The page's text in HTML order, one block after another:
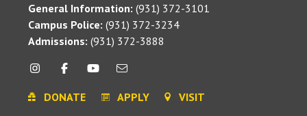
General Information: (931) 372-3101
Campus Police: (931) 372-3234
Admissions: (931) 372-3888
DONATE APPLY VISIT